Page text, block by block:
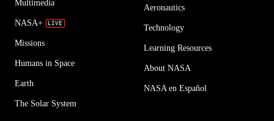
Multimedia
NASA+
Missions
Humans in Space
Earth
The Solar System
Aeronautics
Technology
Learning Resources
About NASA
NASA en Español